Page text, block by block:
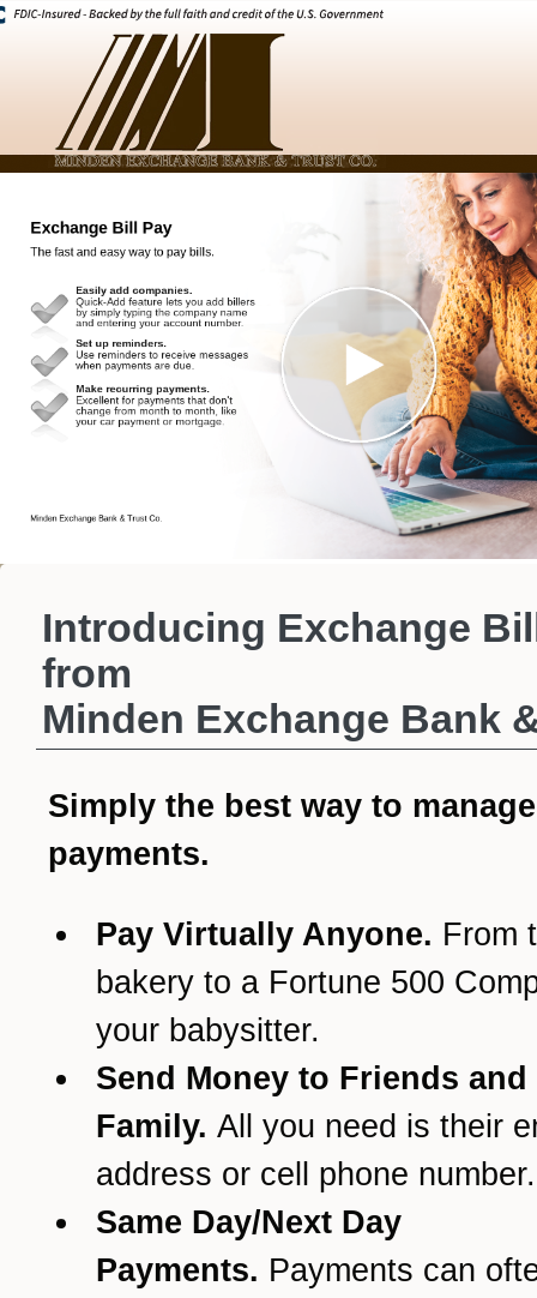
Introducing Exchange
from
Minden Exchange Bank
Simply the best way to
payments.
Pay Virtually Anyone. From
bakery to a Fortune 500
your babysitter.
Send Money to Friends and
Family. All you need is their
address or cell phone number.
Same Day/Next Day
Payments. Payments can